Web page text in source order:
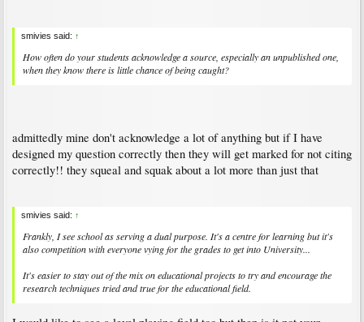
smivies said: ↑
How often do your students acknowledge a source, especially an unpublished one,
when they know there is little chance of being caught?
admittedly mine don't acknowledge a lot of anything but if I have
designed my question correctly then they will get marked for not citing
correctly!! they squeal and squak about a lot more than just that
smivies said: ↑
Frankly, I see school as serving a dual purpose. It's a centre for learning but it's
also competition with everyone vying for the grades to get into University...
It's easier to stay out of the mix on educational projects to try and encourage the
research techniques tried and true for the educational field.